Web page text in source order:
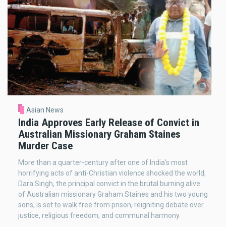
Asian News
India Approves Early Release of Convict in
Australian Missionary Graham Staines
Murder Case
More than a quarter-century after one of India's most
horrifying acts of anti-Christian violence shocked the world,
Dara Singh, the principal convict in the brutal burning alive
of Australian missionary Graham Staines and his two young
sons, is set to walk free from prison, reigniting debate over
justice, religious freedom, and communal harmony.